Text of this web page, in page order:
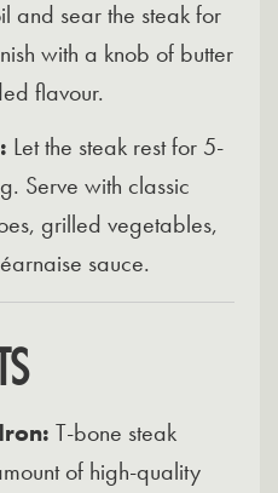
and sear the steak for
with a knob of butter
flavour.
Let the steak rest for 5-
Serve with classic
grilled vegetables,
sauce.
T-bone steak
of high-quality